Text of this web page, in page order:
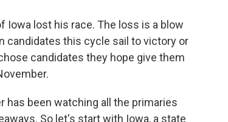
Iowa lost his race. The loss is a blow
candidates this cycle sail to victory or
candidates they hope give them
has been watching all the primaries
So let's start with Iowa, a state